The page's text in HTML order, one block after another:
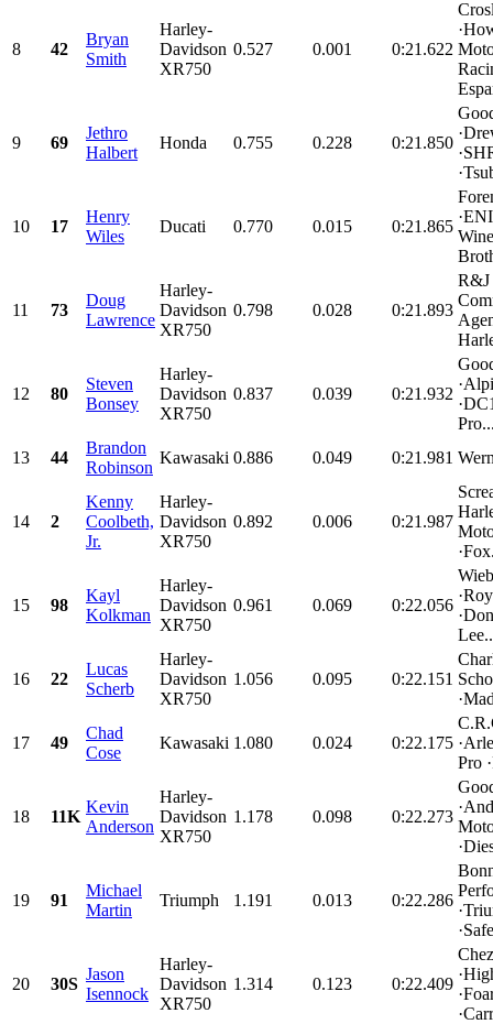
8 42
Bryan
Smith
Harley-
Davidson
XR750
0.527 0.001 0:21.622
9 69
Jethro
Halbert
Honda 0.755 0.228 0:21.850
10 17
Henry
Wiles
Ducati 0.770 0.015 0:21.865
11 73
Doug
Lawrence
Harley-
Davidson
XR750
0.798 0.028 0:21.893
R&J
12 80
Steven
Bonsey
Harley-
Davidson
XR750
0.837 0.039 0:21.932
13
44
Brandon
Robinson
Kawasaki 0.886 0.049 0:21.981
14 2
Kenny
Coolbeth,
Jr.
Harley-
Davidson
XR750
0.892 0.006 0:21.987
15 98
Kayl
Kolkman
Harley-
Davidson
XR750
0.961 0.069 0:22.056
16 22
Lucas
Scherb
Harley-
Davidson
XR750
1.056 0.095 0:22.151
17 49
Chad
Cose
Kawasaki 1.080 0.024 0:22.175
Pro
18 11K
Kevin
Anderson
Harley-
Davidson
XR750
1.178 0.098 0:22.273
19 91
Michael
Martin
Triumph 1.191 0.013 0:22.286
20 30S
Jason
Isennock
Harley-
Davidson
XR750
1.314 0.123 0:22.409